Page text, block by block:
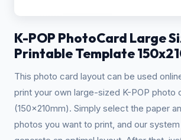
K-POP PhotoCard Large
Printable Template
This photo card layout can be used
print your own large-sized K-POP photo
(150x210mm). Simply select the paper
photos you want to print, and our